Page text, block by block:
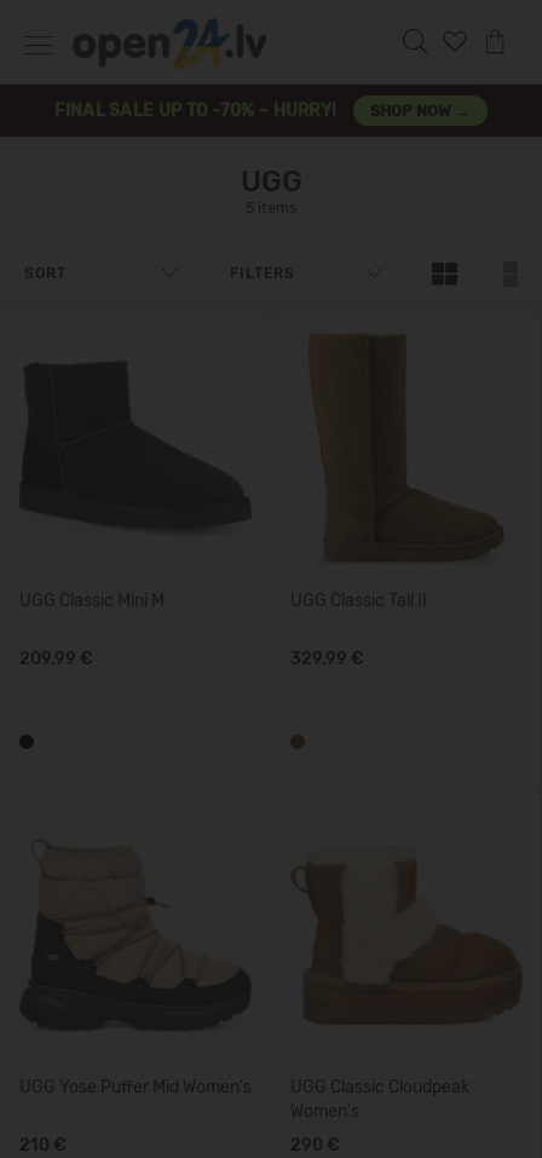
FINAL SALE UP TO -70% – HURRY! SHOP NOW →
UGG
5 items
SORT FILTERS
UGG Classic Mini M
209,99 €
UGG Classic Tall II
329,99 €
UGG Yose Puffer Mid Women's
210 €
UGG Classic Cloudpeak
Women's
290 €